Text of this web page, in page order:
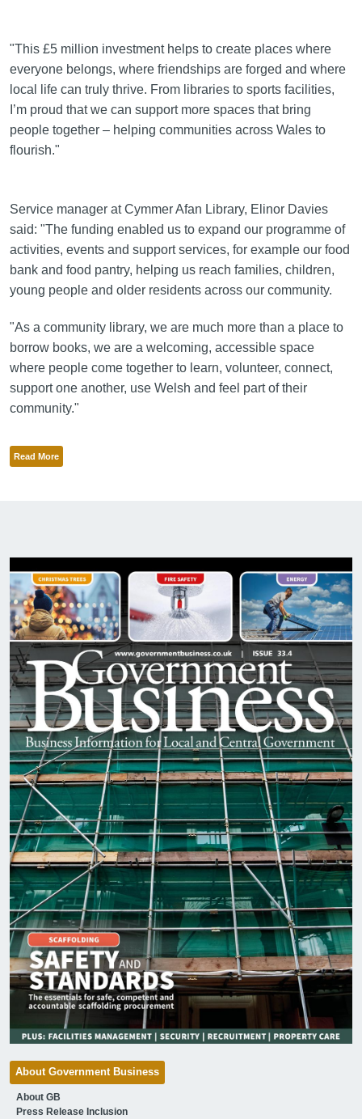
"This £5 million investment helps to create places where
everyone belongs, where friendships are forged and where
local life can truly thrive. From libraries to sports facilities,
I’m proud that we can support more spaces that bring
people together – helping communities across Wales to
flourish."
Service manager at Cymmer Afan Library, Elinor Davies
said: "The funding enabled us to expand our programme of
activities, events and support services, for example our food
bank and food pantry, helping us reach families, children,
young people and older residents across our community.
"As a community library, we are much more than a place to
borrow books, we are a welcoming, accessible space
where people come together to learn, volunteer, connect,
support one another, use Welsh and feel part of their
community."
Read More
About Government Business
About GB
Press Release Inclusion